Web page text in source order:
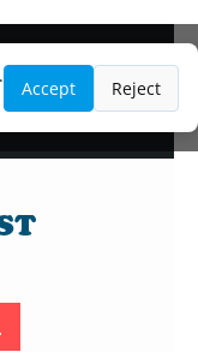
Accept Reject
Directory